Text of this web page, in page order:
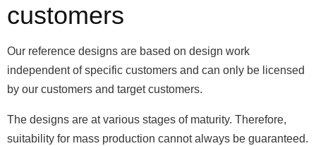
customers
Our reference designs are based on design work
independent of specific customers and can only be licensed
by our customers and target customers.
The designs are at various stages of maturity. Therefore,
suitability for mass production cannot always be guaranteed.